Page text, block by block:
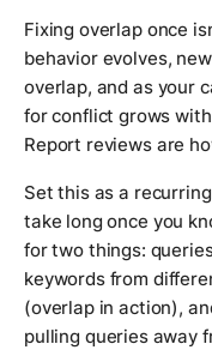
Fixing overlap once
behavior evolves,
overlap, and as your
for conflict grows
Report reviews are
Set this as a
take long once you
for two things:
keywords from
(overlap in action),
pulling queries away